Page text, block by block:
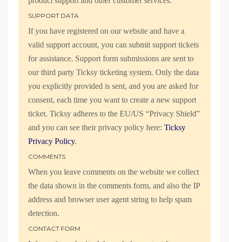
SUPPORT DATA
If you have registered on our website and have a
valid support account, you can submit support tickets
for assistance. Support form submissions are sent to
our third party Ticksy ticketing system. Only the data
you explicitly provided is sent, and you are asked for
consent, each time you want to create a new support
ticket. Ticksy adheres to the EU/US “Privacy Shield”
and you can see their privacy policy here: Ticksy
Privacy Policy.
COMMENTS
When you leave comments on the website we collect
the data shown in the comments form, and also the IP
address and browser user agent string to help spam
detection.
CONTACT FORM